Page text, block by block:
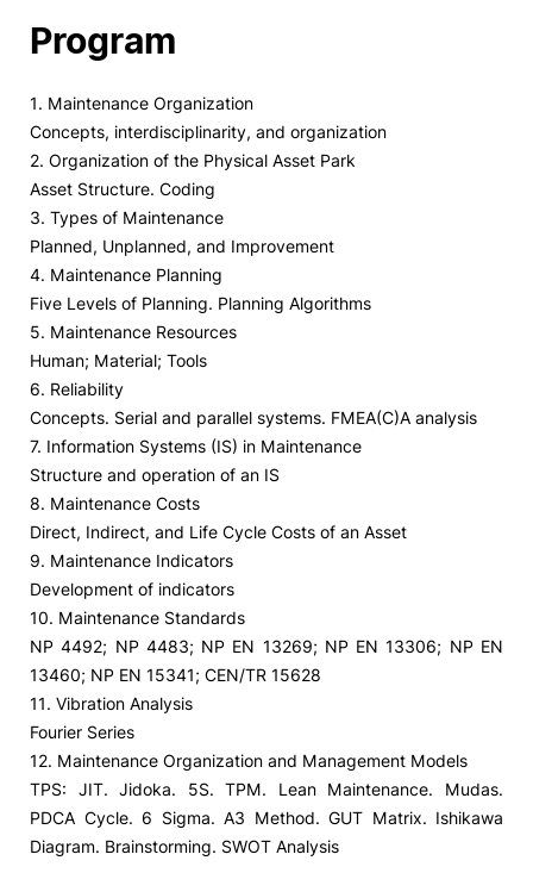
Program
1. Maintenance Organization
Concepts, interdisciplinarity, and organization
2. Organization of the Physical Asset Park
Asset Structure. Coding
3. Types of Maintenance
Planned, Unplanned, and Improvement
4. Maintenance Planning
Five Levels of Planning. Planning Algorithms
5. Maintenance Resources
Human; Material; Tools
6. Reliability
Concepts. Serial and parallel systems. FMEA(C)A analysis
7. Information Systems (IS) in Maintenance
Structure and operation of an IS
8. Maintenance Costs
Direct, Indirect, and Life Cycle Costs of an Asset
9. Maintenance Indicators
Development of indicators
10. Maintenance Standards
NP 4492; NP 4483; NP EN 13269; NP EN 13306; NP EN
13460; NP EN 15341; CEN/TR 15628
11. Vibration Analysis
Fourier Series
12. Maintenance Organization and Management Models
TPS: JIT. Jidoka. 5S. TPM. Lean Maintenance. Mudas.
PDCA Cycle. 6 Sigma. A3 Method. GUT Matrix. Ishikawa
Diagram. Brainstorming. SWOT Analysis